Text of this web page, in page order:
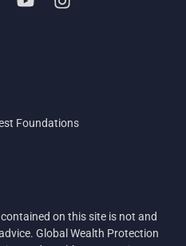
Foundations
on this site is not and
Global Wealth Protection